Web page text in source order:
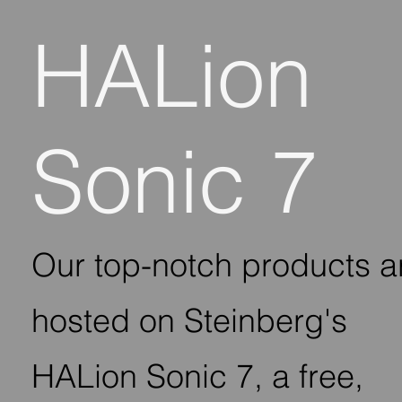
HALion
Sonic 7
Our top-notch products
hosted on Steinberg's
HALion Sonic 7, a free,